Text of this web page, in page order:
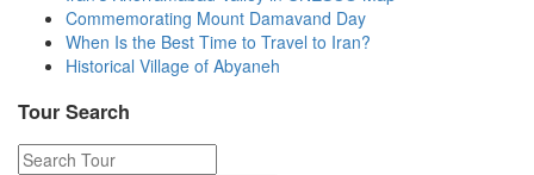
Commemorating Mount Damavand Day
When Is the Best Time to Travel to Iran?
Historical Village of Abyaneh
Tour Search